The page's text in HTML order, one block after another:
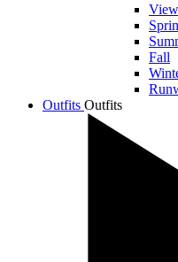
Fall
Outfits Outfits